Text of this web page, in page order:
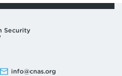
Security
info@cnas.org